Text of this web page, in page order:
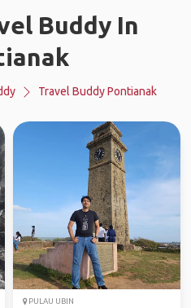
Buddy In
Travel Buddy Pontianak
PULAU UBIN